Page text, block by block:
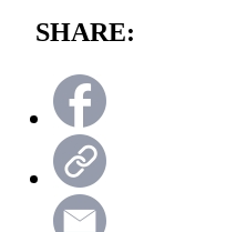
SHARE: